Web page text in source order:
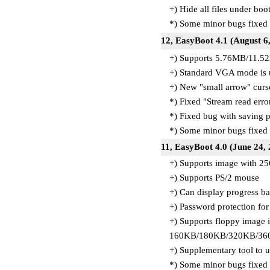
+) Hide all files under
*) Some minor bugs fixed
12, EasyBoot 4.1 (August
+) Supports 5.76MB/
+) Standard VGA mode
+) New "small arrow"
*) Fixed "Stream read
*) Fixed bug with saving
*) Some minor bugs fixed
11, EasyBoot 4.0 (June 24,
+) Supports image with
+) Supports PS/2 mouse
+) Can display progress
+) Password protection
+) Supports floppy
160KB/180KB/320KB/
+) Supplementary tool to
*) Some minor bugs fixed